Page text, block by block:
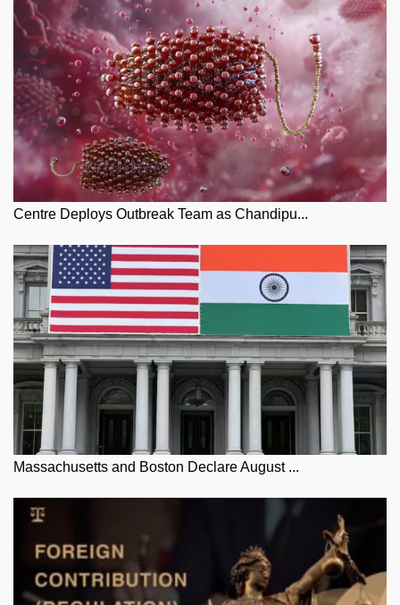
Centre Deploys Outbreak Team as Chandipu...
Massachusetts and Boston Declare August ...